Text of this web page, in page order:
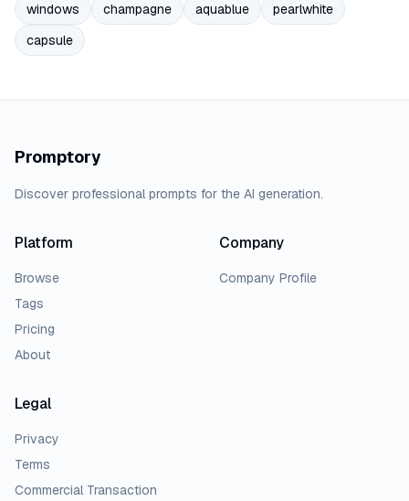
windows
champagne aquablue
pearlwhite
capsule
Promptory
Discover professional prompts for the AI generation.
Platform
Browse
Tags
Pricing
About
Company
Company Profile
Legal
Privacy
Terms
Commercial Transaction